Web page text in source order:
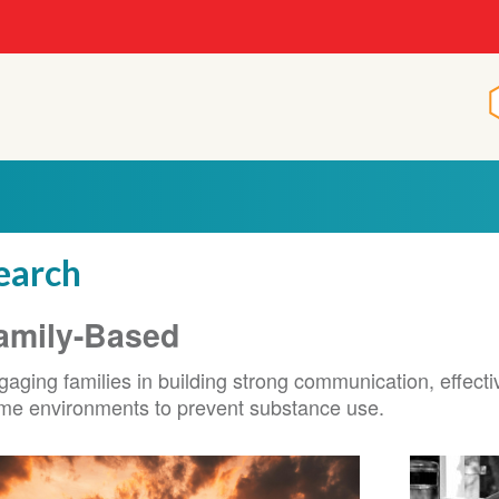
Based
families in building strong communication,
environments to prevent substance use.